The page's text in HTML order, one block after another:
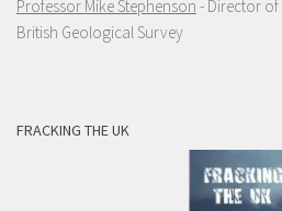
Professor Mike Stephenson - Director of
British Geological Survey
FRACKING THE UK